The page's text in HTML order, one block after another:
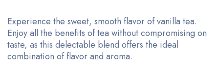
Experience the sweet, smooth flavor of vanilla tea.
Enjoy all the benefits of tea without compromising on
taste, as this delectable blend offers the ideal
combination of flavor and aroma.